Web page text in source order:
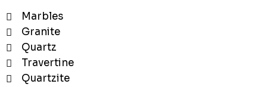
Marbles
Granite
Quartz
Travertine
Quartzite